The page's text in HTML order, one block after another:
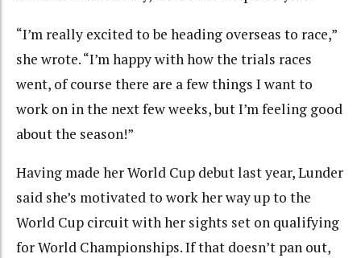
“I’m really excited to be heading overseas to race,”
she wrote. “I’m happy with how the trials races
went, of course there are a few things I want to
work on in the next few weeks, but I’m feeling good
about the season!”
Having made her World Cup debut last year, Lunder
said she’s motivated to work her way up to the
World Cup circuit with her sights set on qualifying
for World Championships. If that doesn’t pan out,